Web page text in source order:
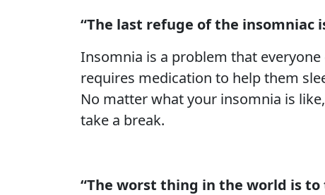
“The last refuge of the insomniac
Insomnia is a problem that
requires medication to help them
No matter what your insomnia is
take a break.
“The worst thing in the world is